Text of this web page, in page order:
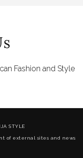
Fashion and Style
STYLE
of external sites and news